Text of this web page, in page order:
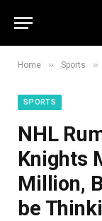
Home » Sports »
SPORTS
NHL
Knights
Million,
be